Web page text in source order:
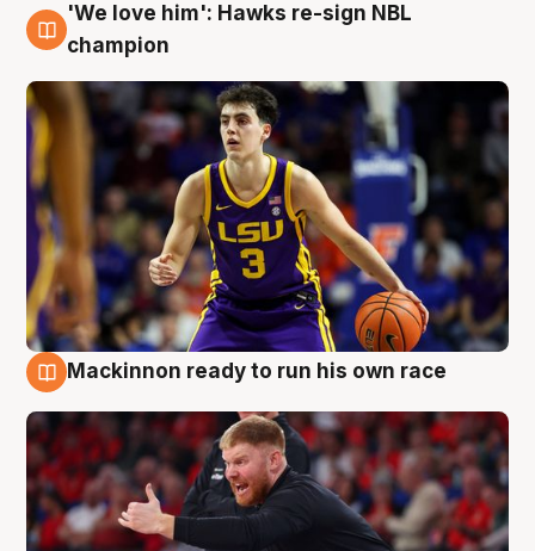
6 Aug
'We love him': Hawks re-sign NBL
champion
Mackinnon ready to run his own race